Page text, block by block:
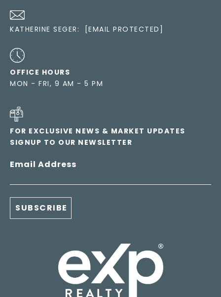
KATHERINE SEGER: [EMAIL PROTECTED]
OFFICE HOURS
MON - FRI, 9 AM - 5 PM
FOR EXCLUSIVE NEWS & MARKET UPDATES
SIGNUP TO OUR NEWSLETTER
Email Address